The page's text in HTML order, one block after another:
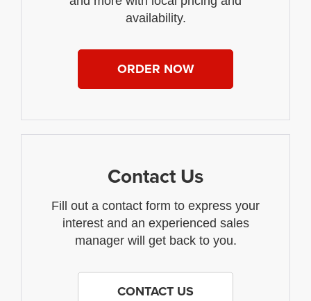
availability.
ORDER NOW
Contact Us
Fill out a contact form to express your
interest and an experienced sales
manager will get back to you.
CONTACT US